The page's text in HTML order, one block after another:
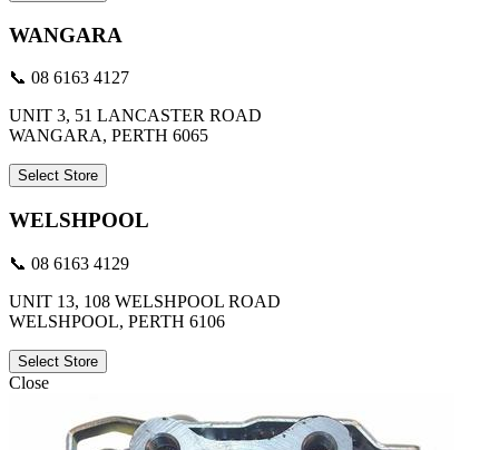
WANGARA
📞 08 6163 4127
UNIT 3, 51 LANCASTER ROAD
WANGARA, PERTH 6065
Select Store
WELSHPOOL
📞 08 6163 4129
UNIT 13, 108 WELSHPOOL ROAD
WELSHPOOL, PERTH 6106
Select Store
Close